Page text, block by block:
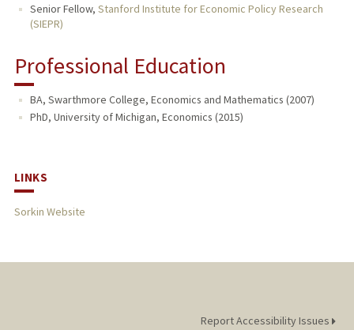
PUBLICATIONS
Senior Fellow, Stanford Institute for Economic Policy Research
(SIEPR)
Professional Education
BA, Swarthmore College, Economics and Mathematics (2007)
PhD, University of Michigan, Economics (2015)
LINKS
Sorkin Website
Report Accessibility Issues